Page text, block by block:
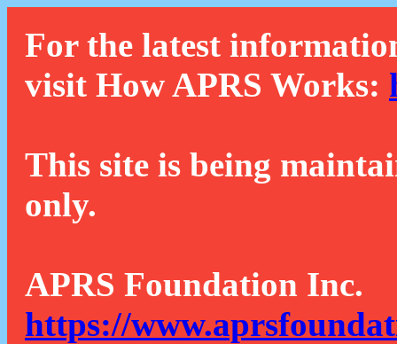
For the latest
visit How APRS Works:
This site is being
only.
APRS Foundation Inc.
https://